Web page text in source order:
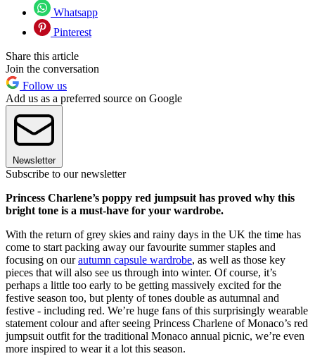
Whatsapp
Pinterest
Share this article
Join the conversation
Follow us
Add us as a preferred source on Google
Newsletter
Subscribe to our newsletter
Princess Charlene’s poppy red jumpsuit has proved why this
bright tone is a must-have for your wardrobe.
With the return of grey skies and rainy days in the UK the time has
come to start packing away our favourite summer staples and
focusing on ourautumn capsule wardrobe, as well as those key
pieces that will also see us through into winter. Of course, it’s
perhaps a little too early to be getting massively excited for the
festive season too, but plenty of tones double as autumnal and
festive - including red. We’re huge fans of this surprisingly wearable
statement colour and after seeing Princess Charlene of Monaco’s red
jumpsuit outfit for the traditional Monaco annual picnic, we’re even
more inspired to wear it a lot this season.